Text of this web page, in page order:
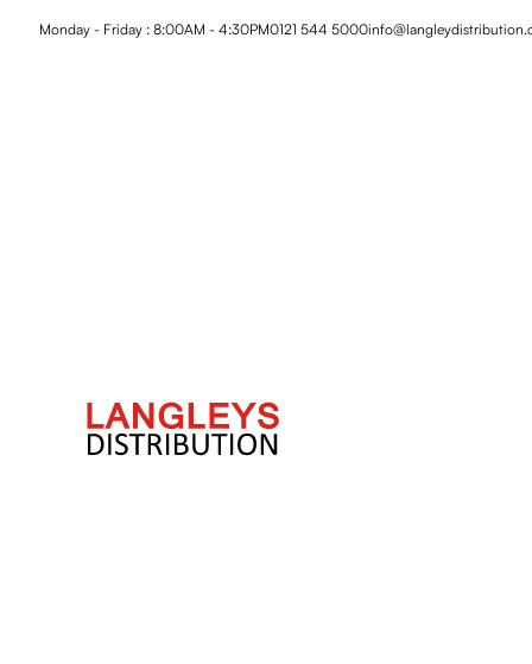
Monday - Friday : 8:00AM - 4:30PM0121 544 5000